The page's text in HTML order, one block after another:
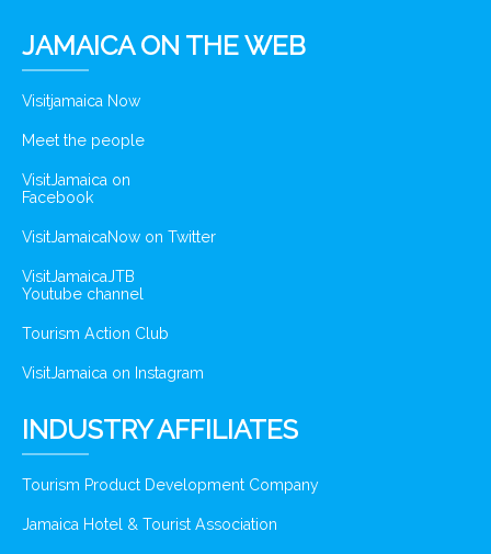
JAMAICA ON THE WEB
Visitjamaica Now
Meet the people
VisitJamaica on
Facebook
VisitJamaicaNow on Twitter
VisitJamaicaJTB
Youtube channel
Tourism Action Club
VisitJamaica on Instagram
INDUSTRY AFFILIATES
Tourism Product Development Company
Jamaica Hotel & Tourist Association